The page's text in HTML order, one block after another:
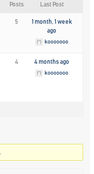
Posts Last Post
5
1 month, 1 week
ago
kooooooo
4 4 months ago
kooooooo